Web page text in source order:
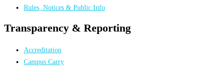
Rules, Notices & Public Info
Transparency & Reporting
Accreditation
Campus Carry